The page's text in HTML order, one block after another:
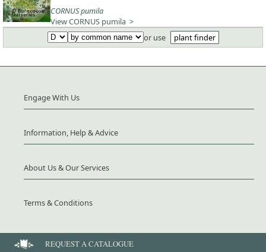
CORNUS pumila
View CORNUS pumila >
or use
plant finder
Engage With Us
Information, Help & Advice
About Us & Our Services
Terms & Conditions
REQUEST A CATALOGUE